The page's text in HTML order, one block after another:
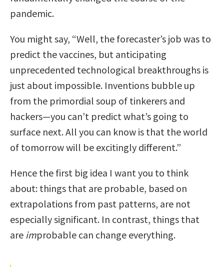
pandemic.
You might say, “Well, the forecaster’s job was to
predict the vaccines, but anticipating
unprecedented technological breakthroughs is
just about impossible. Inventions bubble up
from the primordial soup of tinkerers and
hackers—you can’t predict what’s going to
surface next. All you can know is that the world
of tomorrow will be excitingly different.”
Hence the first big idea I want you to think
about: things that are probable, based on
extrapolations from past patterns, are not
especially significant. In contrast, things that
are improbable can change everything.